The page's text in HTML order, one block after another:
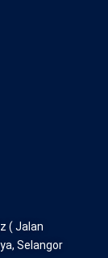
( Jalan
Selangor